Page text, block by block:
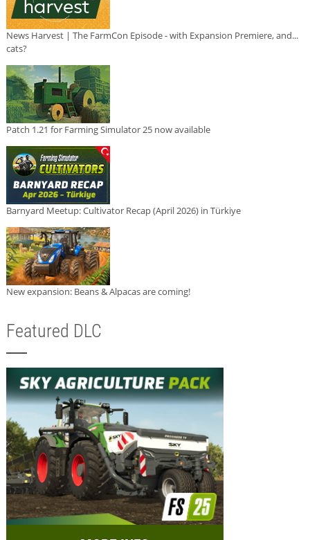
News Harvest | The FarmCon Episode - with Expansion Premiere, and...
cats?
Patch 1.21 for Farming Simulator 25 now available
Barnyard Meetup: Cultivator Recap (April 2026) in Türkiye
New expansion: Beans & Alpacas are coming!
Featured DLC